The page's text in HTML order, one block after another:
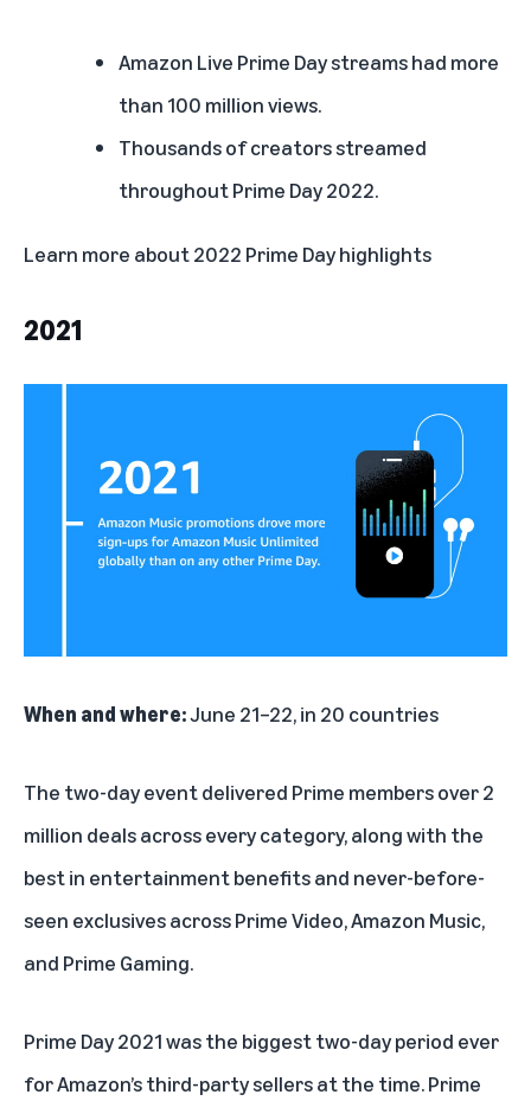
Amazon Live Prime Day streams had more
than 100 million views.
Thousands of creators streamed
throughout Prime Day 2022.
Learn more about2022 Prime Day highlights
2021
When and where:June 21–22, in 20 countries
The two-day event delivered Prime members over 2
million deals across every category, along with the
best in entertainment benefits and never-before-
seen exclusives across Prime Video, Amazon Music,
and Prime Gaming.
Prime Day 2021 was the biggest two-day period ever
for Amazon’s third-party sellers at the time. Prime